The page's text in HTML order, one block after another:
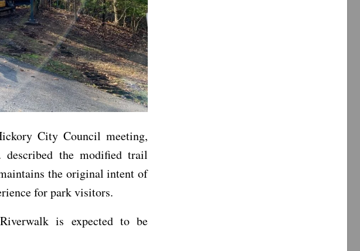
City Council meeting,
described the modified trail
the original intent of
for park visitors.
is expected to be